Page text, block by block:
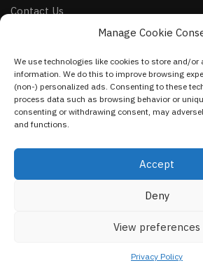
Manage Cookie
We use technologies like cookies to store and/or
information. We do this to improve browsing
(non-) personalized ads. Consenting to these
process data such as browsing behavior or
consenting or withdrawing consent, may
and functions.
Accept
Deny
View preferences
Privacy Policy
Contact Us
Facebook
Instagram
Pinterest
NEWSLETTER
2023